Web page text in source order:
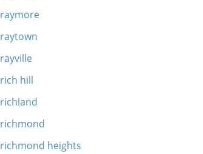
raymore
raytown
rayville
rich hill
richland
richmond
richmond heights